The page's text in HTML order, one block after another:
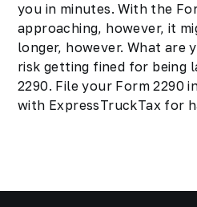
you in minutes. With the
approaching, however, it
longer, however. What are
risk getting fined for being
2290. File your Form 2290
with ExpressTruckTax for